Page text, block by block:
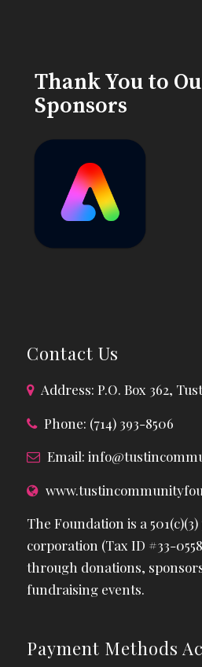
Thank You to
Sponsors
Contact Us
Address: P.O. Box 362,
Phone: (714) 393-8506
Email:
The Foundation is a
corporation (Tax ID #33-
through donations,
fundraising events.
Payment Methods